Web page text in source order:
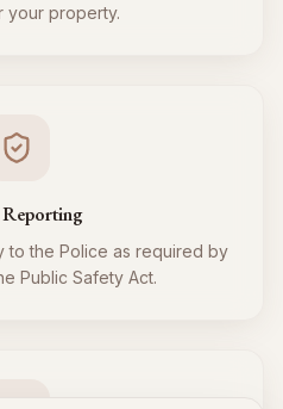
your property.
to the Police as required by
Public Safety Act.